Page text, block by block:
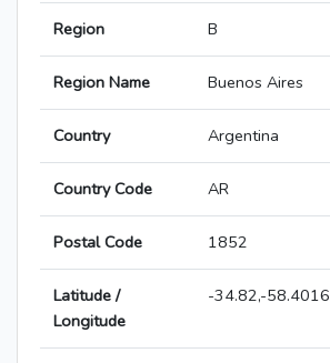
Region B
Region Name Buenos Aires
Country Argentina
Country Code AR
Postal Code 1852
Latitude /
Longitude
-34.82,-58.4016